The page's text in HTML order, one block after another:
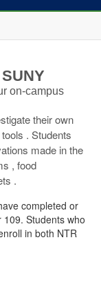
on-campus
their own
. Students
made in the
, food
.
completed or
Students who
in both NTR